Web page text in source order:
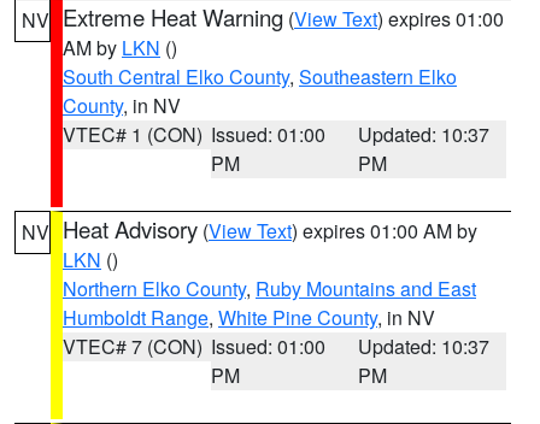
NV Extreme Heat Warning (View Text) expires 01:00
AM by LKN ()
South Central Elko County, Southeastern Elko
County, in NV
VTEC# 1 (CON) Issued: 01:00
PM
Updated: 10:37
PM
NV Heat Advisory (View Text) expires 01:00 AM by
LKN ()
Northern Elko County, Ruby Mountains and East
Humboldt Range, White Pine County, in NV
VTEC# 7 (CON) Issued: 01:00
PM
Updated: 10:37
PM